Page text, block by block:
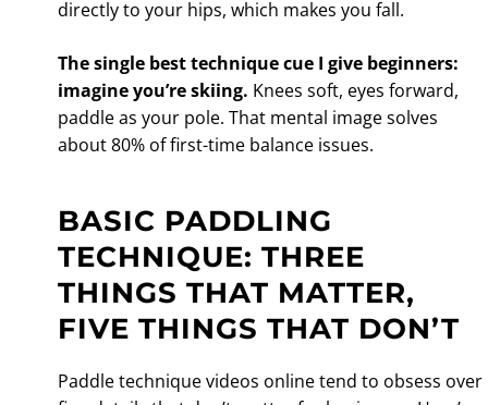
directly to your hips, which makes you fall.
The single best technique cue I give beginners:
imagine you’re skiing. Knees soft, eyes forward,
paddle as your pole. That mental image solves
about 80% of first-time balance issues.
BASIC PADDLING
TECHNIQUE: THREE
THINGS THAT MATTER,
FIVE THINGS THAT DON’T
Paddle technique videos online tend to obsess over